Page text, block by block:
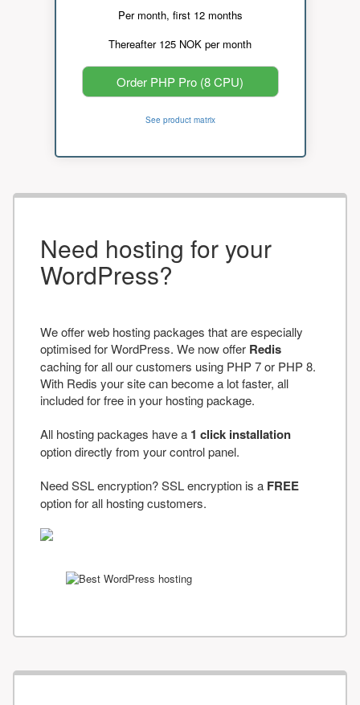
Per month, first 12 months
Thereafter 125 NOK per month
Order PHP Pro (8 CPU)
See product matrix
Need hosting for your
WordPress?
We offer web hosting packages that are especially
optimised for WordPress. We now offer Redis
caching for all our customers using PHP 7 or PHP 8.
With Redis your site can become a lot faster, all
included for free in your hosting package.
All hosting packages have a 1 click installation
option directly from your control panel.
Need SSL encryption? SSL encryption is a FREE
option for all hosting customers.